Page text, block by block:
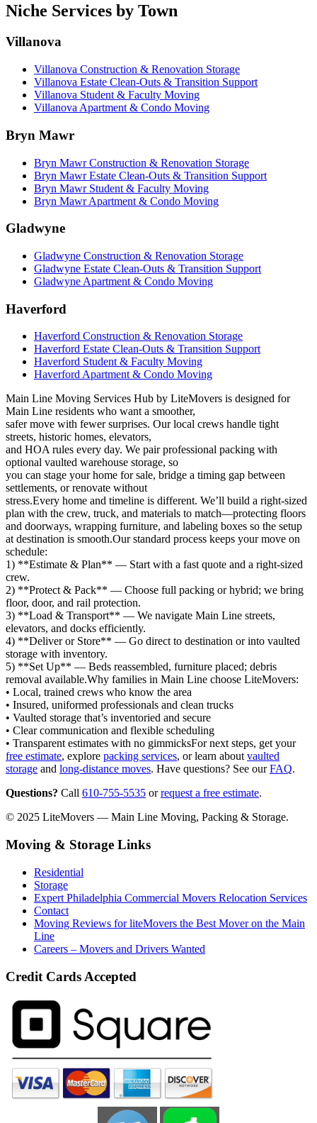
Niche Services by Town
Villanova
Villanova Construction & Renovation Storage
Villanova Estate Clean-Outs & Transition Support
Villanova Student & Faculty Moving
Villanova Apartment & Condo Moving
Bryn Mawr
Bryn Mawr Construction & Renovation Storage
Bryn Mawr Estate Clean-Outs & Transition Support
Bryn Mawr Student & Faculty Moving
Bryn Mawr Apartment & Condo Moving
Gladwyne
Gladwyne Construction & Renovation Storage
Gladwyne Estate Clean-Outs & Transition Support
Gladwyne Apartment & Condo Moving
Haverford
Haverford Construction & Renovation Storage
Haverford Estate Clean-Outs & Transition Support
Haverford Student & Faculty Moving
Haverford Apartment & Condo Moving
Main Line Moving Services Hub by LiteMovers is designed for
Main Line residents who want a smoother,
safer move with fewer surprises. Our local crews handle tight
streets, historic homes, elevators,
and HOA rules every day. We pair professional packing with
optional vaulted warehouse storage, so
you can stage your home for sale, bridge a timing gap between
settlements, or renovate without
stress.Every home and timeline is different. We’ll build a right‑sized
plan with the crew, truck, and materials to match—protecting floors
and doorways, wrapping furniture, and labeling boxes so the setup
at destination is smooth.Our standard process keeps your move on
schedule:
1) **Estimate & Plan** — Start with a fast quote and a right‑sized
crew.
2) **Protect & Pack** — Choose full packing or hybrid; we bring
floor, door, and rail protection.
3) **Load & Transport** — We navigate Main Line streets,
elevators, and docks efficiently.
4) **Deliver or Store** — Go direct to destination or into vaulted
storage with inventory.
5) **Set Up** — Beds reassembled, furniture placed; debris
removal available.Why families in Main Line choose LiteMovers:
• Local, trained crews who know the area
• Insured, uniformed professionals and clean trucks
• Vaulted storage that’s inventoried and secure
• Clear communication and flexible scheduling
• Transparent estimates with no gimmicksFor next steps, get your
free estimate, explore packing services, or learn aboutvaulted
storage and long‑distance moves. Have questions? See ourFAQ.
Questions? Call 610-755-5535 orrequest a free estimate.
© 2025 LiteMovers — Main Line Moving, Packing & Storage.
Moving & Storage Links
Residential
Storage
Expert Philadelphia Commercial Movers Relocation Services
Contact
Moving Reviews for liteMovers the Best Mover on the Main
Line
Careers – Movers and Drivers Wanted
Credit Cards Accepted